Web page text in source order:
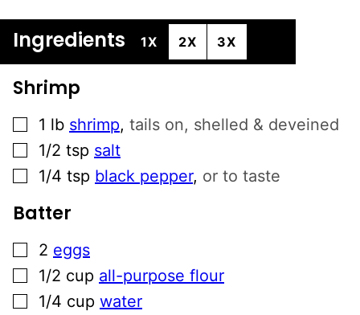
I
V
E
Ingredients 1X 2X 3X
Shrimp
▢
1 lb shrimp, tails on, shelled & deveined
▢
1/2 tsp salt
▢
1/4 tsp black pepper, or to taste
Batter
▢
2 eggs
▢
1/2 cup all-purpose flour
▢
1/4 cup water